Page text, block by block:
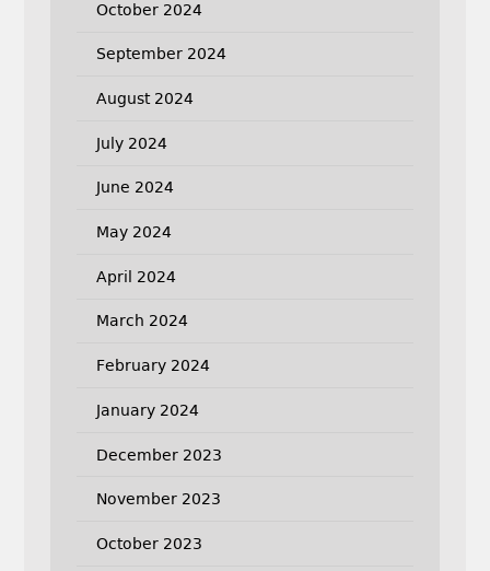
October 2024
September 2024
August 2024
July 2024
June 2024
May 2024
April 2024
March 2024
February 2024
January 2024
December 2023
November 2023
October 2023